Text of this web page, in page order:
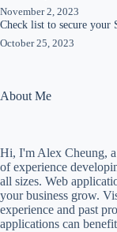
November 2, 2023
Check list to secure your
October 25, 2023
About Me
Hi, I'm Alex Cheung,
of experience
all sizes. Web
your business grow.
experience and past
applications can